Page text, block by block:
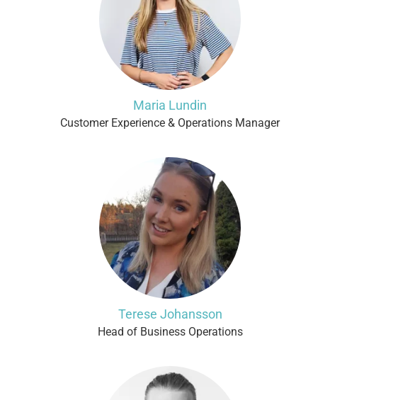
Maria Lundin
Customer Experience & Operations Manager
Terese Johansson
Head of Business Operations